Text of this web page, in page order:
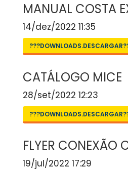
MANUAL COSTA
14/dez/2022 11:35
CATÁLOGO MICE
28/set/2022 12:23
FLYER CONEXÃO
19/jul/2022 17:29